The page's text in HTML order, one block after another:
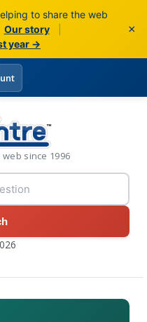
to share the web
Our story
year →
×
since 1996